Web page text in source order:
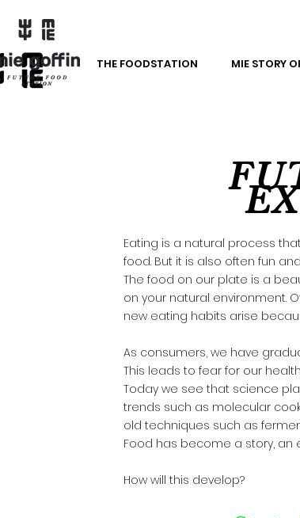
THE FOODSTATION MIE STORY
Eating is a natural process
food. But it is also often fun
The food on our plate is a
on your natural environment.
new eating habits arise
​As consumers, we have
This leads to fear for our
Today we see that science
trends such as molecular
old techniques such as
Food has become a story, an
​How will this develop?